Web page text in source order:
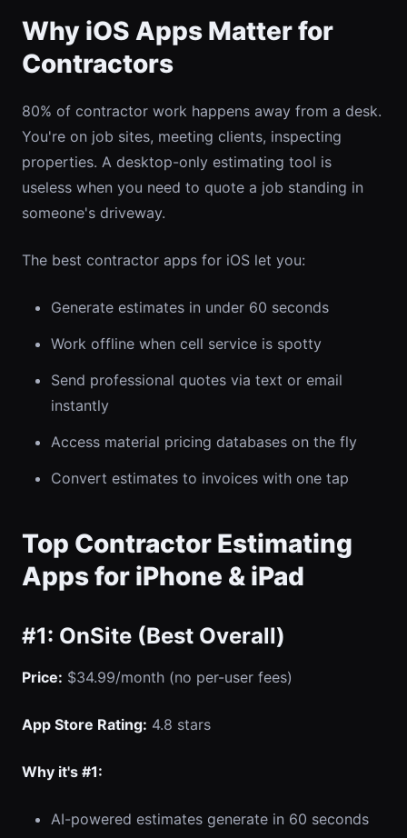
Why iOS Apps Matter for
Contractors
80% of contractor work happens away from a desk.
You're on job sites, meeting clients, inspecting
properties. A desktop-only estimating tool is
useless when you need to quote a job standing in
someone's driveway.
The best contractor apps for iOS let you:
Generate estimates in under 60 seconds
Work offline when cell service is spotty
Send professional quotes via text or email
instantly
Access material pricing databases on the fly
Convert estimates to invoices with one tap
Top Contractor Estimating
Apps for iPhone & iPad
#1: OnSite (Best Overall)
Price: $34.99/month (no per-user fees)
App Store Rating: 4.8 stars
Why it's #1:
AI-powered estimates generate in 60 seconds